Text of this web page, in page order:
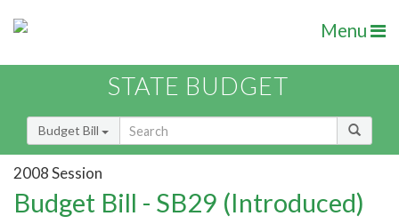
Menu
STATE BUDGET
Budget Bill
2008 Session
Budget Bill - SB29 (Introduced)